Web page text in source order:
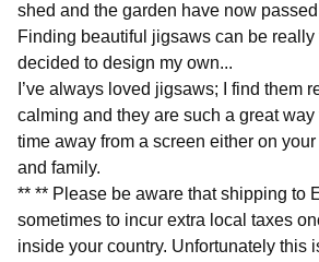
shed and the garden have now
Finding beautiful jigsaws can be really
decided to design my own...
I’ve always loved jigsaws; I find them
calming and they are such a great
time away from a screen either on
and family.
** ** Please be aware that shipping to
sometimes to incur extra local taxes
inside your country. Unfortunately this